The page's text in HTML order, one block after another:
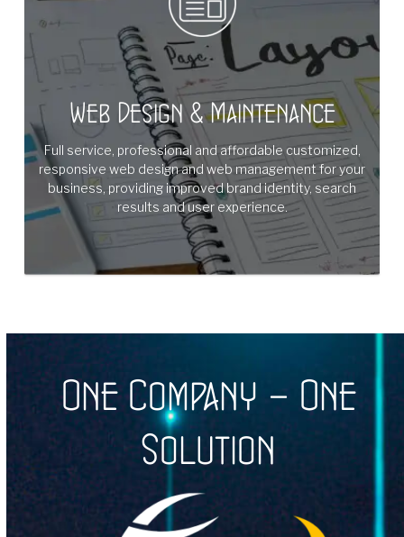
Web Design & Maintenance
Full service, professional and affordable customized,
responsive web design and web management for your
business, providing improved brand identity, search
results and user experience.
One Company – One
Solution